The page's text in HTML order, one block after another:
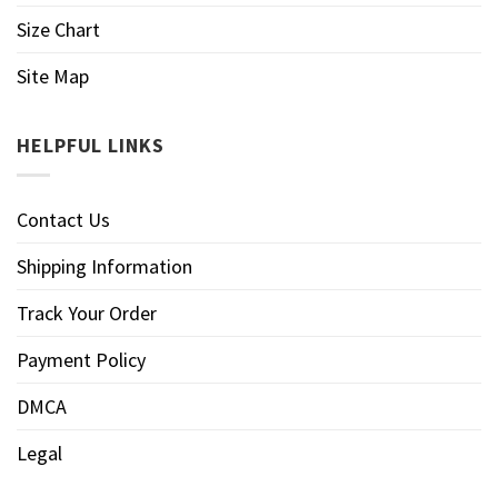
Size Chart
Site Map
HELPFUL LINKS
Contact Us
Shipping Information
Track Your Order
Payment Policy
DMCA
Legal